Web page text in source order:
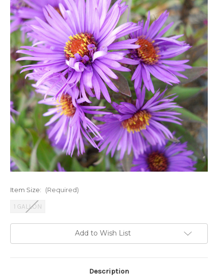
Item Size: (Required)
1 GALLON
Add to Wish List
Description